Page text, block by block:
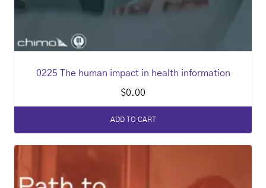
0225 The human impact in health information
$0.00
ADD TO CART